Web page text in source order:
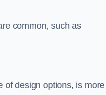
common, such as
of design options, is more